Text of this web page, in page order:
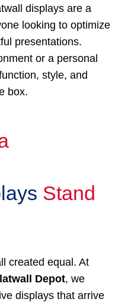
displays are a
looking to optimize
presentations.
or a personal
style, and
box.
Stand
created equal. At
Depot, we
displays that arrive